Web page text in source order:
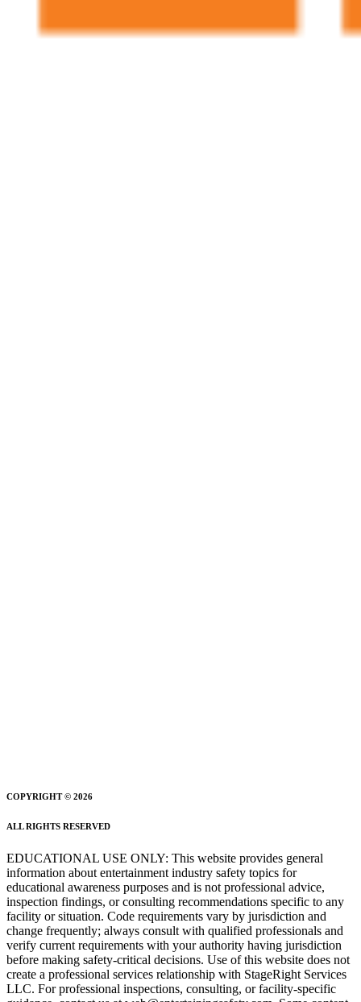
COPYRIGHT © 2026
ALL RIGHTS RESERVED
EDUCATIONAL USE ONLY: This website provides general
information about entertainment industry safety topics for
educational awareness purposes and is not professional advice,
inspection findings, or consulting recommendations specific to any
facility or situation. Code requirements vary by jurisdiction and
change frequently; always consult with qualified professionals and
verify current requirements with your authority having jurisdiction
before making safety-critical decisions. Use of this website does not
create a professional services relationship with StageRight Services
LLC. For professional inspections, consulting, or facility-specific